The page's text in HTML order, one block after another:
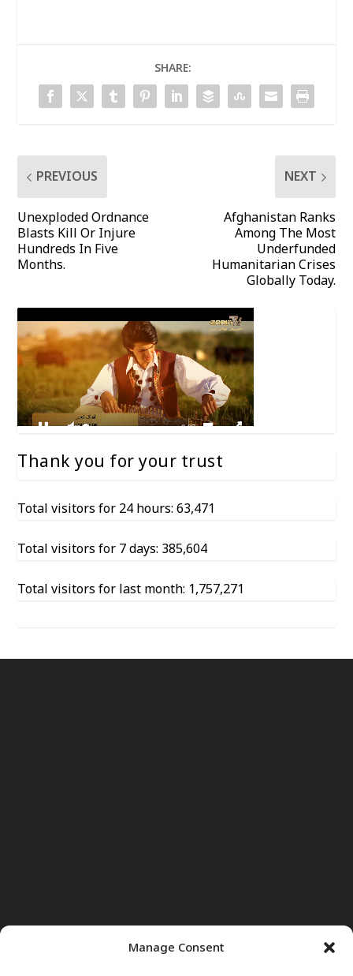
Manage Consent
SHARE:
PREVIOUS
Unexploded Ordnance
Blasts Kill Or Injure
Hundreds In Five
Months.
NEXT
Afghanistan Ranks
Among The Most
Underfunded
Humanitarian Crises
Globally Today.
Thank you for your trust
Total visitors for 24 hours: 63,471
Total visitors for 7 days: 385,604
Total visitors for last month: 1,757,271